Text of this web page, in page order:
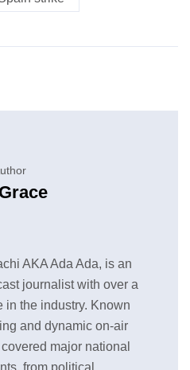
AKA Ada Ada, is an
journalist with over a
in the industry. Known
and dynamic on-air
major national
from political